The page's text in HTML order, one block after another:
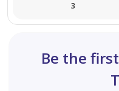
3
Be the